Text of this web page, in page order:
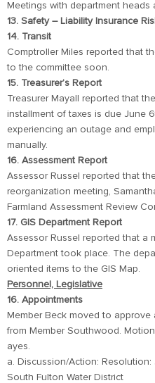
Meetings with department
13. Safety – Liability Insurance
14. Transit
Comptroller Miles reported that
to the committee soon.
15. Treasurer’s Report
Treasurer Mayall reported that
installment of taxes is due June
experiencing an outage and
manually.
16. Assessment Report
Assessor Russel reported that
reorganization meeting,
Farmland Assessment Review
17. GIS Department Report
Assessor Russel reported that a
Department took place. The
oriented items to the GIS Map.
Personnel, Legislative
16. Appointments
Member Beck moved to
from Member Southwood.
ayes.
a. Discussion/Action:
South Fulton Water District